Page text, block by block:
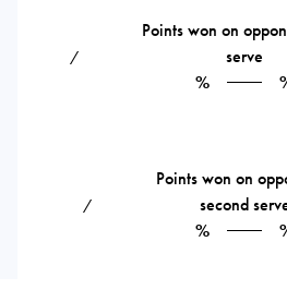
⁄
Points won on
serve
%
⁄
Points won on
second
%